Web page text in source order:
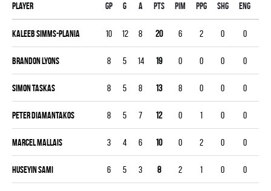
Player Gp G A PTS PIM PPG SHG ENG
Kaleeb Simms-Plania 10 12 8 20 6 2 0 0
Brandon Lyons 8 5 14 19 0 0 0 0
Simon Taskas 8 5 8 13 8 0 0 0
Peter Diamantakos 8 5 7 12 0 1 0 0
Marcel Mallais 3 4 6 10 0 2 0 0
Huseyin Sami 6 5 3 8 2 1 0 0